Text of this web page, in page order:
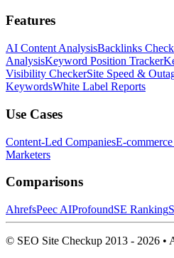
Features
AI Content AnalysisBacklinks
AnalysisKeyword Position Tracker
Visibility CheckerSite Speed &
KeywordsWhite Label Reports
Use Cases
Content-Led CompaniesE-
Marketers
Comparisons
AhrefsPeec AIProfoundSE Ranking
© SEO Site Checkup 2013 - 2026 •